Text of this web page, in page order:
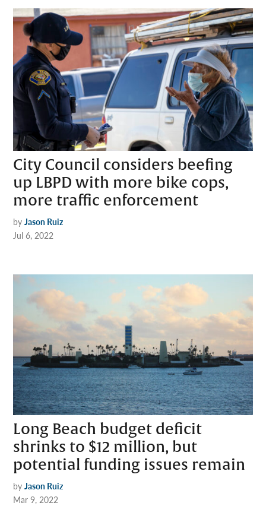
City Council considers beefing
up LBPD with more bike cops,
more traffic enforcement
by Jason Ruiz
Jul 6, 2022
Long Beach budget deficit
shrinks to $12 million, but
potential funding issues remain
by Jason Ruiz
Mar 9, 2022